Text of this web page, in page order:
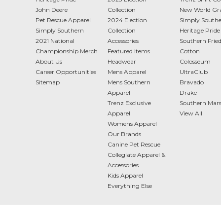
John Deere
Pet Rescue Apparel
Simply Southern
2021 National
Championship Merch
About Us
Career Opportunities
Sitemap
Collection
2024 Election
Collection
Accessories
Featured Items
Headwear
Mens Apparel
Mens Southern
Apparel
Trenz Exclusive
Apparel
Womens Apparel
Our Brands
Canine Pet Rescue
Collegiate Apparel &
Accessories
Kids Apparel
Everything Else
New World
Simply
Heritage Pride
Southern Fried
Cotton
Colosseum
UltraClub
Bravado
Drake
Southern
View All